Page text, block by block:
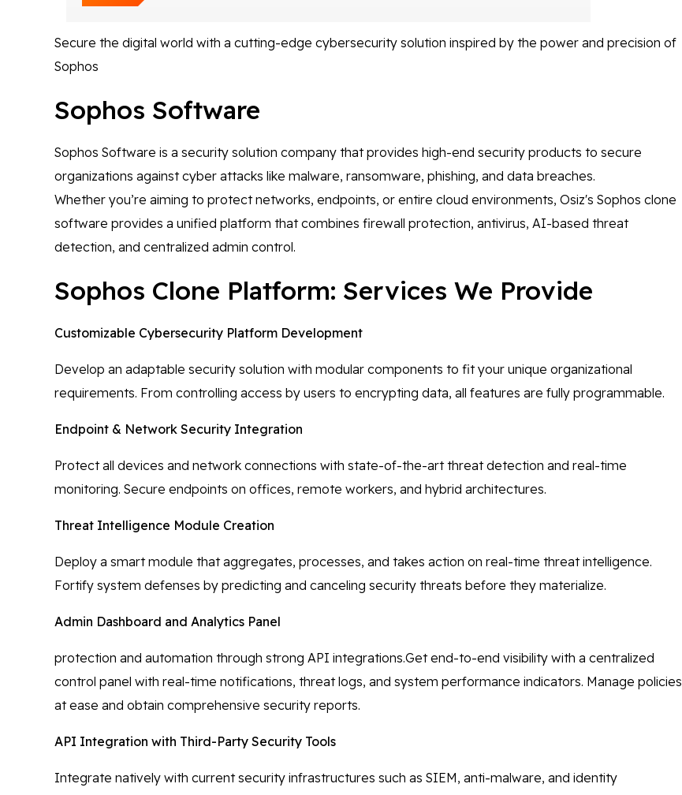
Secure the digital world with a cutting-edge cybersecurity solution inspired by the power and precision of
Sophos
Sophos Software
Sophos Software is a security solution company that provides high-end security products to secure
organizations against cyber attacks like malware, ransomware, phishing, and data breaches.
Whether you’re aiming to protect networks, endpoints, or entire cloud environments, Osiz's Sophos clone
software provides a unified platform that combines firewall protection, antivirus, AI-based threat
detection, and centralized admin control.
Sophos Clone Platform: Services We Provide
Customizable Cybersecurity Platform Development
Develop an adaptable security solution with modular components to fit your unique organizational
requirements. From controlling access by users to encrypting data, all features are fully programmable.
Endpoint & Network Security Integration
Protect all devices and network connections with state-of-the-art threat detection and real-time
monitoring. Secure endpoints on offices, remote workers, and hybrid architectures.
Threat Intelligence Module Creation
Deploy a smart module that aggregates, processes, and takes action on real-time threat intelligence.
Fortify system defenses by predicting and canceling security threats before they materialize.
Admin Dashboard and Analytics Panel
protection and automation through strong API integrations.Get end-to-end visibility with a centralized
control panel with real-time notifications, threat logs, and system performance indicators. Manage policies
at ease and obtain comprehensive security reports.
API Integration with Third-Party Security Tools
Integrate natively with current security infrastructures such as SIEM, anti-malware, and identity